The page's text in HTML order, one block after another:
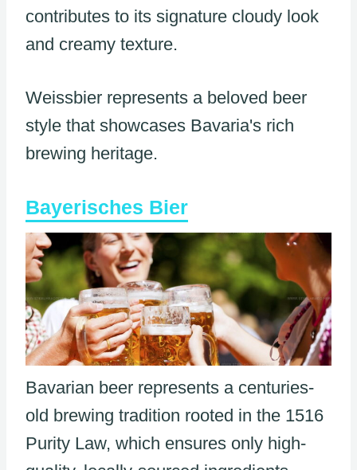
contributes to its signature cloudy look
and creamy texture.
Weissbier represents a beloved beer
style that showcases Bavaria's rich
brewing heritage.
Bayerisches Bier
Bavarian beer represents a centuries-
old brewing tradition rooted in the 1516
Purity Law, which ensures only high-